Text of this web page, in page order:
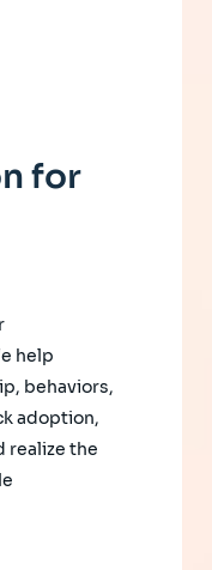
for
help
behaviors,
adoption,
realize the